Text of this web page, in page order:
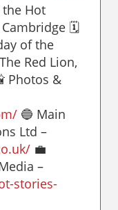
the Hot
🗓️
of the
Red Lion,
Photos &
🔵 Main
Ltd –
💼
–
stories-